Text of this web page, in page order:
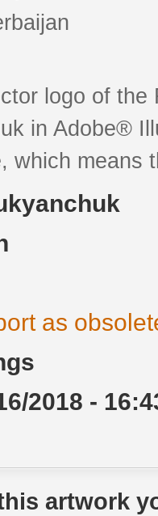
logo of
in Adobe®
which means
as
2018 -
artwork